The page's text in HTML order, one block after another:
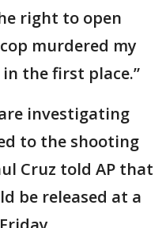
right to open
murdered my
the first place.”
investigating
to the shooting
Cruz told AP that
be released at a